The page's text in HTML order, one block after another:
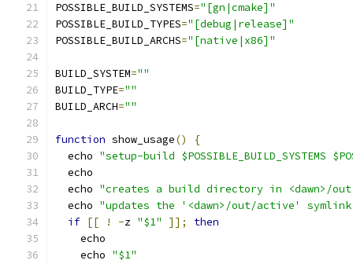
POSSIBLE_BUILD_SYSTEMS="[gn|cmake]"
POSSIBLE_BUILD_TYPES="[debug|release]"
POSSIBLE_BUILD_ARCHS="[native|x86]"
BUILD_SYSTEM=""
BUILD_TYPE=""
BUILD_ARCH=""
function show_usage()
{
  echo
"setup-build $POSSIBLE_BUILD_SYSTEMS
  echo
  echo
"creates a build directory in <dawn>/
  echo
"updates the '<dawn>/out/active'
if [[ ! -z "$1" ]];
then
    echo
    echo
"$1"